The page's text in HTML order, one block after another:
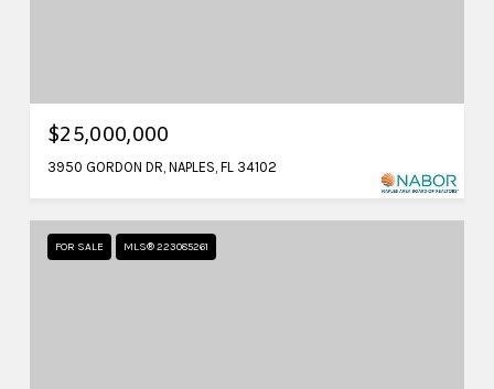
$25,000,000
3950 GORDON DR, NAPLES, FL 34102
FOR SALE MLS® 223085261